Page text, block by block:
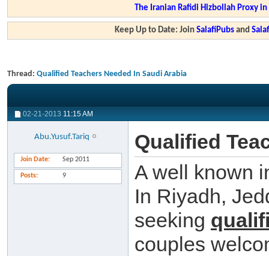
The Iranian Rafidi Hizbollah Proxy
Keep Up to Date: JoinSalafiPubs and
Thread: Qualified Teachers Needed In Saudi Arabia
02-21-2013 11:15 AM
Abu.Yusuf.Tariq
Join Date Sep 2011
Posts 9
Qualified
A well known
In Riyadh,
seeking
couples